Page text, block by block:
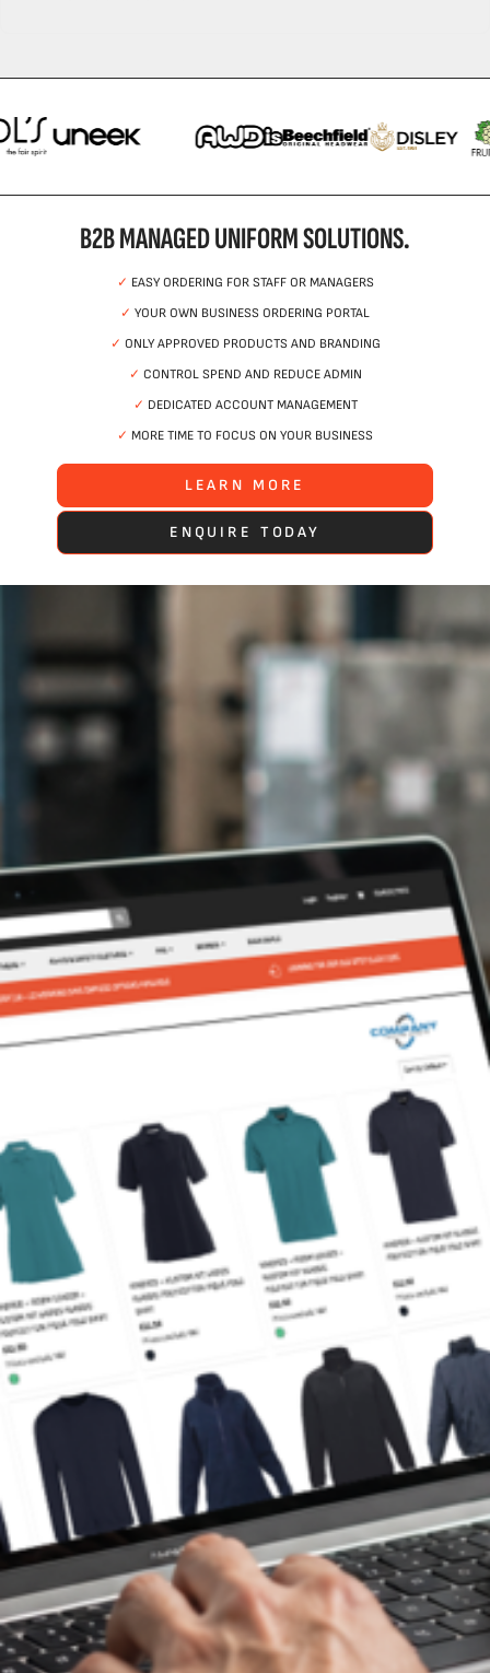
B2B MANAGED UNIFORM SOLUTIONS.
✓ EASY ORDERING FOR STAFF OR MANAGERS
✓ YOUR OWN BUSINESS ORDERING PORTAL
✓ ONLY APPROVED PRODUCTS AND BRANDING
✓ CONTROL SPEND AND REDUCE ADMIN
✓ DEDICATED ACCOUNT MANAGEMENT
✓ MORE TIME TO FOCUS ON YOUR BUSINESS
LEARN MORE
ENQUIRE TODAY